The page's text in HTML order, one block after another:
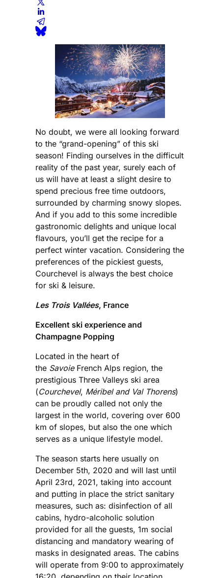
No doubt, we were all looking forward
to the “grand-opening” of this ski
season! Finding ourselves in the difficult
reality of the past year, surely each of
us will have at least a slight desire to
spend precious free time outdoors,
surrounded by charming snowy slopes.
And if you add to this some incredible
gastronomic delights and unique local
flavours, you’ll get the recipe for a
perfect winter vacation. Considering the
preferences of the pickiest guests,
Courchevel is always the best choice
for ski & leisure.
Les Trois Vallées, France
Excellent ski experience and
Champagne Popping
Located in the heart of
the Savoie French Alps region, the
prestigious Three Valleys ski area
(Courchevel, Méribel and Val Thorens)
can be proudly called not only the
largest in the world, covering over 600
km of slopes, but also the one which
serves as a unique lifestyle model.
The season starts here usually on
December 5th, 2020 and will last until
April 23rd, 2021, taking into account
and putting in place the strict sanitary
measures, such as: disinfection of all
cabins, hydro-alcoholic solution
provided for all the guests, 1m social
distancing and mandatory wearing of
masks in designated areas. The cabins
will operate from 9:00 to approximately